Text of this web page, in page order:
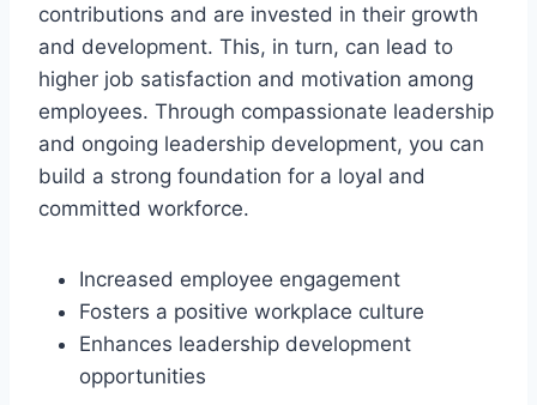
contributions and are invested in their growth
and development. This, in turn, can lead to
higher job satisfaction and motivation among
employees. Through compassionate leadership
and ongoing leadership development, you can
build a strong foundation for a loyal and
committed workforce.
Increased employee engagement
Fosters a positive workplace culture
Enhances leadership development
opportunities